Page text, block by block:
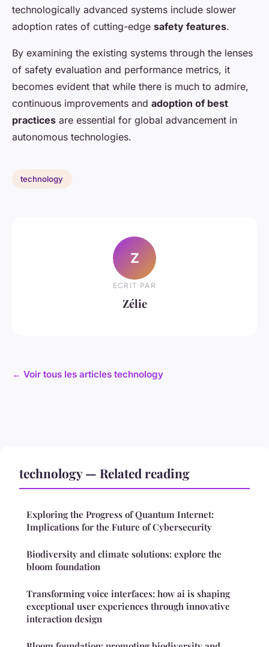
technologically advanced systems include slower
adoption rates of cutting-edge safety features.
By examining the existing systems through the lenses
of safety evaluation and performance metrics, it
becomes evident that while there is much to admire,
continuous improvements and adoption of best
practices are essential for global advancement in
autonomous technologies.
technology
Z
ECRIT PAR
Zélie
← Voir tous les articles technology
technology — Related reading
Exploring the Progress of Quantum Internet:
Implications for the Future of Cybersecurity
Biodiversity and climate solutions: explore the
bloom foundation
Transforming voice interfaces: how ai is shaping
exceptional user experiences through innovative
interaction design